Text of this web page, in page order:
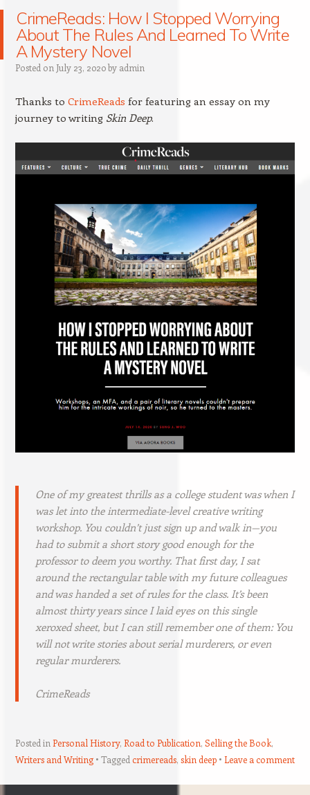
CrimeReads: How I Stopped Worrying
About The Rules And Learned To Write
A Mystery Novel
Posted on July 23, 2020by admin
Thanks to CrimeReads for featuring an essay on my
journey to writing Skin Deep.
One of my greatest thrills as a college student was when I
was let into the intermediate-level creative writing
workshop. You couldn’t just sign up and walk in—you
had to submit a short story good enough for the
professor to deem you worthy. That first day, I sat
around the rectangular table with my future colleagues
and was handed a set of rules for the class. It’s been
almost thirty years since I laid eyes on this single
xeroxed sheet, but I can still remember one of them: You
will not write stories about serial murderers, or even
regular murderers.
CrimeReads
Posted in Personal History, Road to Publication, Selling the Book,
Writers and Writing
Tagged crimereads, skin deep Leave a comment